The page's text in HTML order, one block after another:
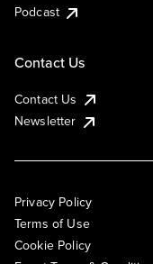
Podcast
Contact Us
Contact Us
Newsletter
Privacy Policy
Terms of Use
Cookie Policy